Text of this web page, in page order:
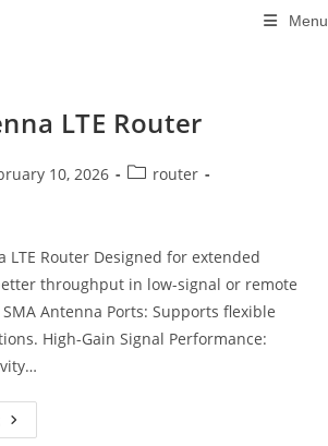
Menu
LTE Router
10, 2026
Postrouter
LTE Router Designed for extended
throughput in low-signal or remote
Antenna Ports: Supports flexible
High-Gain Signal Performance:
Multi-
Antenna